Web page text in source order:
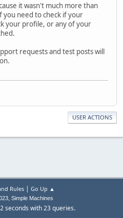
it wasn't much more than
you need to check if your
your profile, or any of your
requests and test posts will
USER ACTIONS
Rules| Go Up ▲
, Simple Machines
seconds with 23 queries.